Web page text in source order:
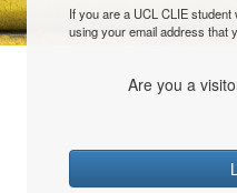
If you are a UCL CLIE
using your email address that
Are you a